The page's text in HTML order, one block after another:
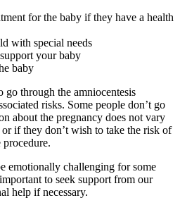
for the baby if they have a health
with special needs
your baby
baby
go through the amniocentesis
risks. Some people don’t go
about the pregnancy does not vary
or if they don’t wish to take the risk of
emotionally challenging for some
to seek support from our
help if necessary.